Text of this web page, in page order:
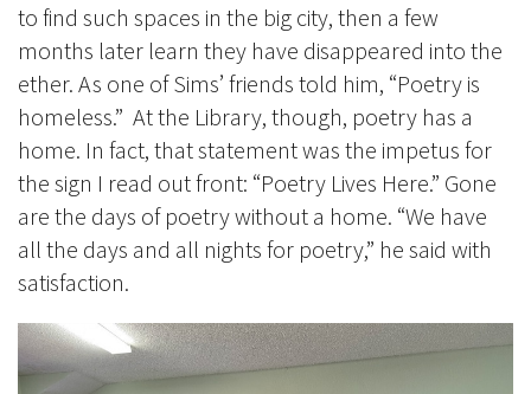
to find such spaces in the big city, then a few
months later learn they have disappeared into the
ether. As one of Sims’ friends told him, “Poetry is
homeless.” At the Library, though, poetry has a
home. In fact, that statement was the impetus for
the sign I read out front: “Poetry Lives Here.” Gone
are the days of poetry without a home. “We have
all the days and all nights for poetry,” he said with
satisfaction.